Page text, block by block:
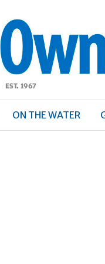
ON THE WATER